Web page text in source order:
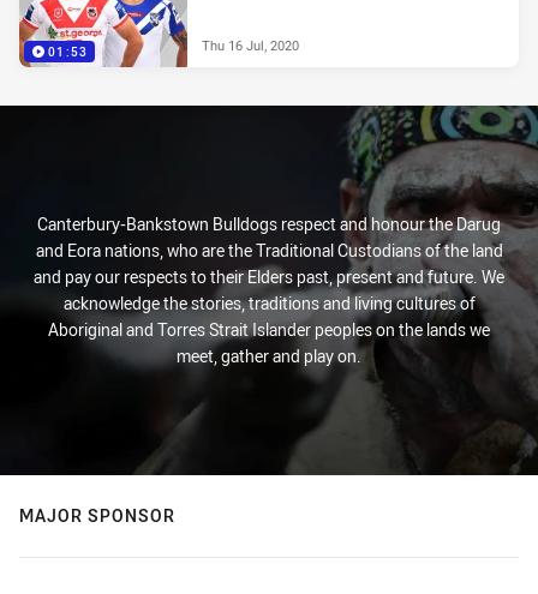
01:53 Thu 16 Jul, 2020
Canterbury-Bankstown Bulldogs respect and honour the Darug
and Eora nations, who are the Traditional Custodians of the land
and pay our respects to their Elders past, present and future. We
acknowledge the stories, traditions and living cultures of
Aboriginal and Torres Strait Islander peoples on the lands we
meet, gather and play on.
MAJOR SPONSOR